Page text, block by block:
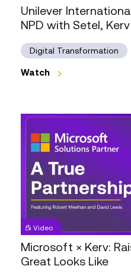
Global
NPD
Setel,
Kerv
&
Microsoft
Unilever
NPD with Setel,
Digital Transformation
Watch
Microsoft
Kerv:
Raising
the
Video
Microsoft × Kerv:
Great Looks Like